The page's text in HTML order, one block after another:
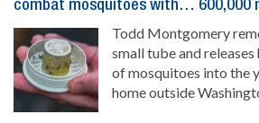
combat mosquitoes with… 600,000
Todd Montgomery
small tube and releases
of mosquitoes into the
home outside